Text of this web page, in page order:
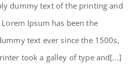
Lighting Effects
dummy text of the printing and
Ipsum has been the
text ever since the 1500s,
took a galley of type and[...]